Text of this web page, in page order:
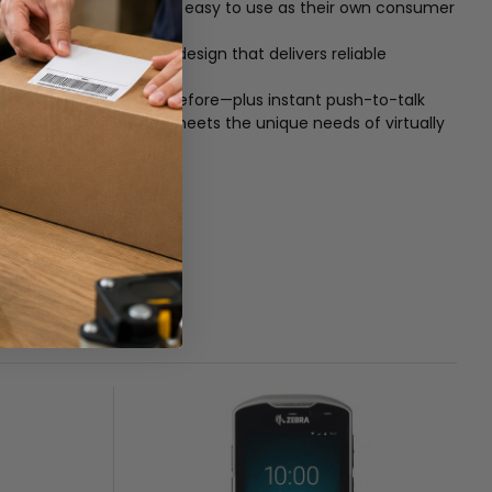
bit as refined and easy to use as their own consumer
Featuring a rugged design that delivers reliable
faster than ever before—plus instant push-to-talk
of accessories meets the unique needs of virtually